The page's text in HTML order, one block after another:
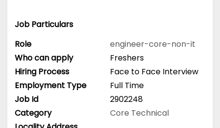
Job Particulars
Role
engineer-core-non-it
Who can apply
Freshers
Hiring Process
Face to Face Interview
Employment Type
Full Time
Job Id
2902248
Category
Core Technical